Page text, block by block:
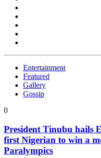
Entertainment
Featured
Gallery
Gossip
0
President Tinubu hails
first Nigerian to win a
Paralympics